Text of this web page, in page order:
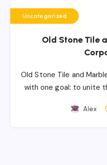
Uncategorized
Old Stone Tile
Old Stone Tile and
with one goal: to unite
Alex